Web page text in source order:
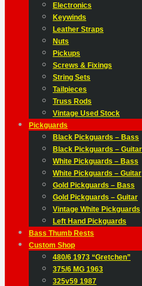
Electronics
Keywinds
Leather Straps
Nuts
Pickups
Screws & Fixings
String Sets
Tailpieces
Truss Rods
Vintage Used Stock
Pickguards
Black Pickguards – Bass
Black Pickguards – Guitar
White Pickguards – Bass
White Pickguards – Guitar
Gold Pickguards – Bass
Gold Pickguards – Guitar
Vintage White Pickguards
Left Hand Pickguards
Bass Thumb Rests
Custom Shop
480/6 1973 “Gretchen”
375/6 MG 1963
325v59 1987